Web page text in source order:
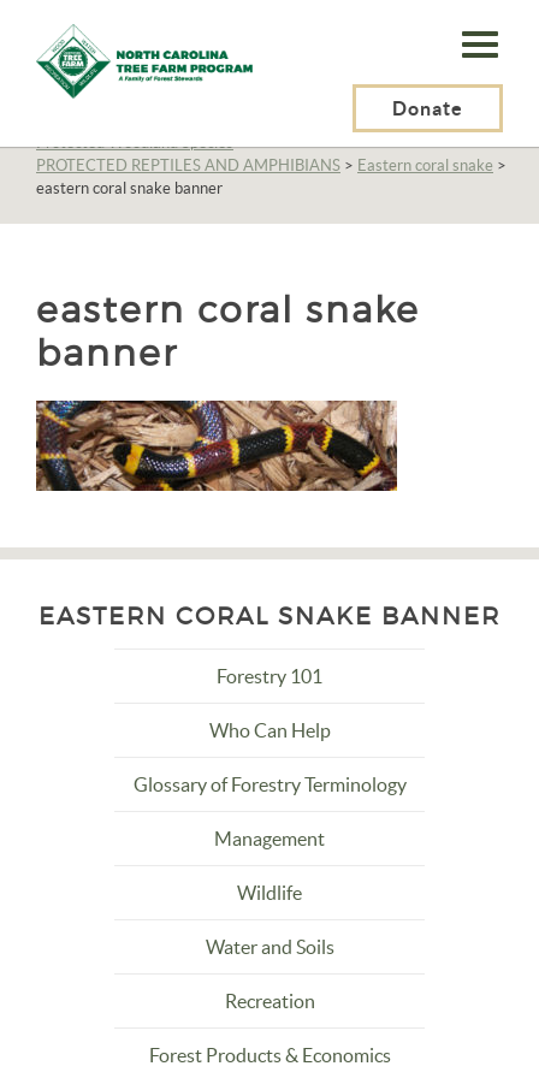
N.C.
Tree
Program,
Inc.
Donate
>
Protected Woodland Species>
PROTECTED REPTILES AND AMPHIBIANS > Eastern coral snake >
eastern coral snake banner
eastern coral snake
banner
EASTERN CORAL SNAKE BANNER
Forestry 101
Who Can Help
Glossary of Forestry Terminology
Management
Wildlife
Water and Soils
Recreation
Forest Products & Economics